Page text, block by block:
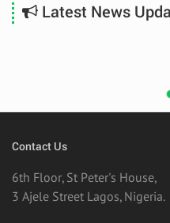
Latest News
Contact Us
6th Floor, St Peter's House,
3 Ajele Street Lagos, Nigeria.